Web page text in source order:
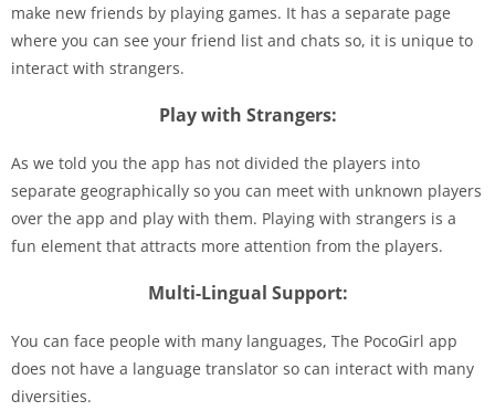
make new friends by playing games. It has a separate page
where you can see your friend list and chats so, it is unique to
interact with strangers.
Play with Strangers:
As we told you the app has not divided the players into
separate geographically so you can meet with unknown players
over the app and play with them. Playing with strangers is a
fun element that attracts more attention from the players.
Multi-Lingual Support:
You can face people with many languages, The PocoGirl app
does not have a language translator so can interact with many
diversities.